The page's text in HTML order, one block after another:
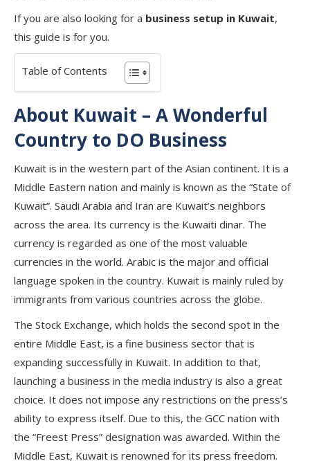
If you are also looking for a business setup in Kuwait,
this guide is for you.
Table of Contents
About Kuwait – A Wonderful
Country to DO Business
Kuwait is in the western part of the Asian continent. It is a
Middle Eastern nation and mainly is known as the “State of
Kuwait”. Saudi Arabia and Iran are Kuwait’s neighbors
across the area. Its currency is the Kuwaiti dinar. The
currency is regarded as one of the most valuable
currencies in the world. Arabic is the major and official
language spoken in the country. Kuwait is mainly ruled by
immigrants from various countries across the globe.
The Stock Exchange, which holds the second spot in the
entire Middle East, is a fine business sector that is
expanding successfully in Kuwait. In addition to that,
launching a business in the media industry is also a great
choice. It does not impose any restrictions on the press’s
ability to express itself. Due to this, the GCC nation with
the “Freest Press” designation was awarded. Within the
Middle East, Kuwait is renowned for its press freedom.